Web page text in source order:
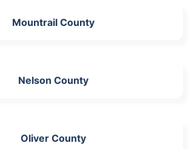
Mountrail County
Nelson County
Oliver County